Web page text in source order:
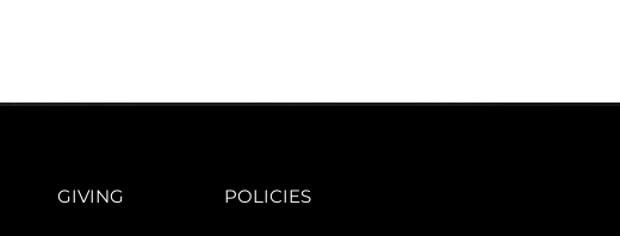
GIVING POLICIES